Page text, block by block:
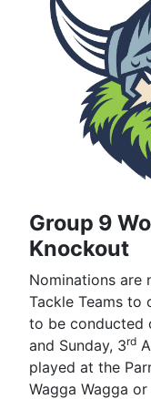
Group 9
Knockout
Nominations are
Tackle Teams to
to be conducted
and Sunday, 3rd
played at the
Wagga Wagga